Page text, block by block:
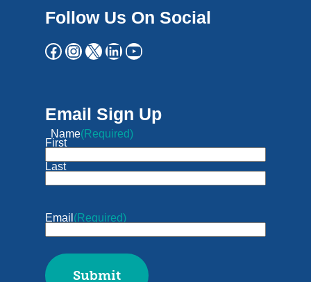
Follow Us On Social
Email Sign Up
Name(Required)
First
Last
Email (Required)